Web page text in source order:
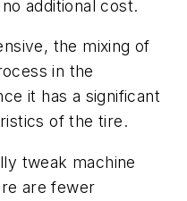
additional cost.
the mixing of
in the
it has a significant
of the tire.
tweak machine
are fewer